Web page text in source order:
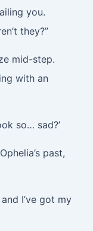
you.
they?”
mid-step.
with an
so… sad?’
past,
and I’ve got my